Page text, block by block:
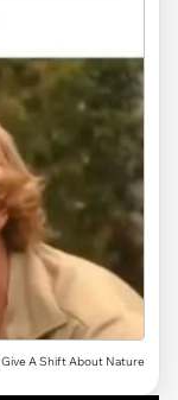
Give A Shift About Nature